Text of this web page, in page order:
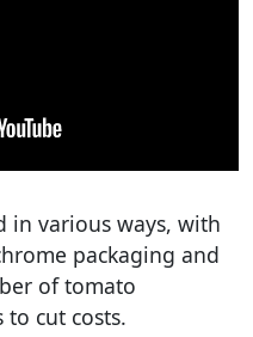
in various ways, with
packaging and
of tomato
cut costs.